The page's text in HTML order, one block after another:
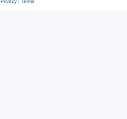
Privacy| Terms